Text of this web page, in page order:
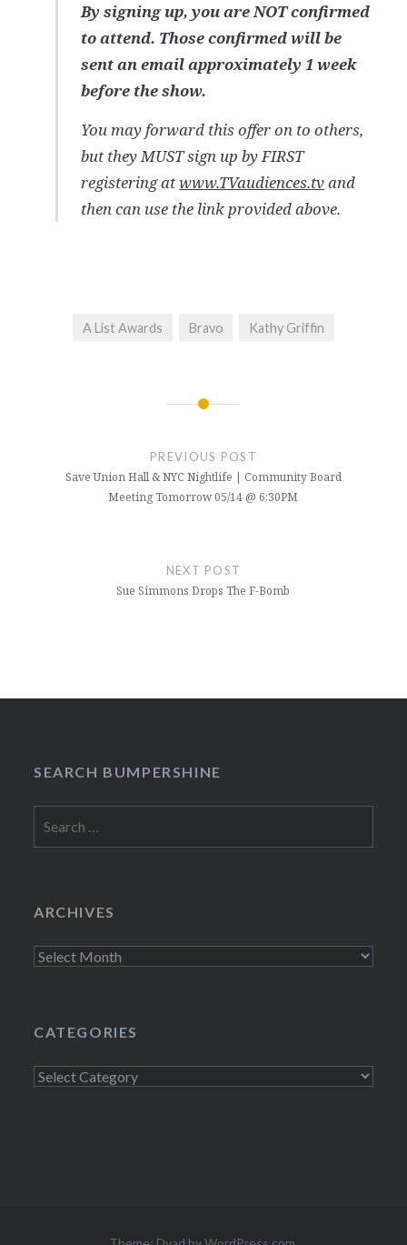
By signing up, you are NOT confirmed
to attend. Those confirmed will be
sent an email approximately 1 week
before the show.
You may forward this offer on to others,
but they MUST sign up by FIRST
registering atwww.TVaudiences.tvand
then can use the link provided above.
A List Awards Bravo Kathy Griffin
PREVIOUS POST
Save Union Hall & NYC Nightlife | Community Board
Meeting Tomorrow 05/14 @ 6:30PM
NEXT POST
Sue Simmons Drops The F-Bomb
SEARCH BUMPERSHINE
for:
ARCHIVES
Archives
CATEGORIES
Categories